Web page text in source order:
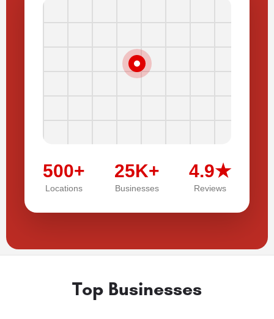
500+
Locations
25K+
Businesses
4.9★
Reviews
Top Businesses